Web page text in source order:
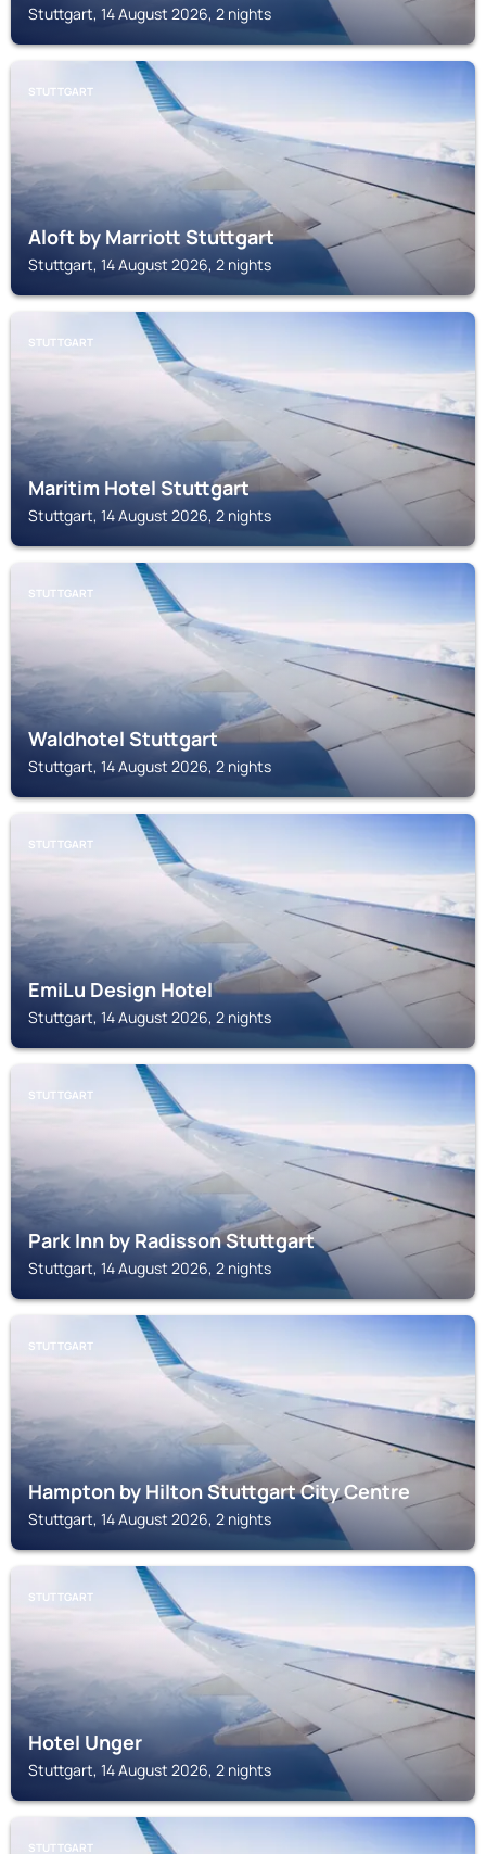
Stuttgart, 14 August 2026, 2 nights
STUTTGART
Aloft by Marriott Stuttgart
Stuttgart, 14 August 2026, 2 nights
STUTTGART
Maritim Hotel Stuttgart
Stuttgart, 14 August 2026, 2 nights
STUTTGART
Waldhotel Stuttgart
Stuttgart, 14 August 2026, 2 nights
STUTTGART
EmiLu Design Hotel
Stuttgart, 14 August 2026, 2 nights
STUTTGART
Park Inn by Radisson Stuttgart
Stuttgart, 14 August 2026, 2 nights
STUTTGART
Hampton by Hilton Stuttgart City Centre
Stuttgart, 14 August 2026, 2 nights
STUTTGART
Hotel Unger
Stuttgart, 14 August 2026, 2 nights
STUTTGART